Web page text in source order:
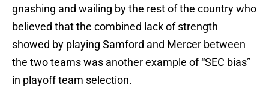
gnashing and wailing by the rest of the country who
believed that the combined lack of strength
showed by playing Samford and Mercer between
the two teams was another example of “SEC bias”
in playoff team selection.